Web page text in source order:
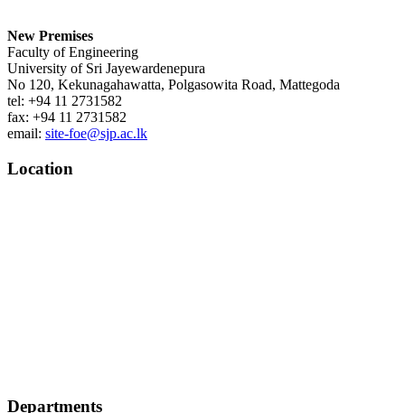
New Premises
Faculty of Engineering
University of Sri Jayewardenepura
No 120, Kekunagahawatta, Polgasowita Road, Mattegoda
tel: +94 11 2731582
fax: +94 11 2731582
email: site-foe@sjp.ac.lk
Location
Departments